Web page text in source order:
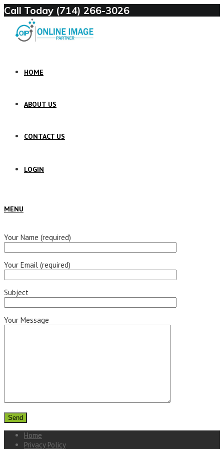
Call Today (714) 266-3026
HOME
ABOUT US
CONTACT US
LOGIN
MENU
Your Name (required)
Your Email (required)
Subject
Your Message
Home
Privacy Policy